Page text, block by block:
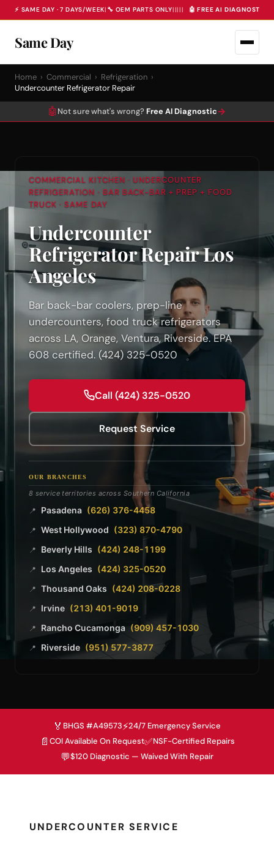
⚡ SAME DAY · 7 DAYS/WEEK| 🔧 OEM PARTS ONLY||||| 🤖 FREE AI DIAGNOSTIC
Same Day
Home › Commercial › Refrigeration ›
Undercounter Refrigerator Repair
🤖 Not sure what's wrong? Free AI Diagnostic→
COMMERCIAL KITCHEN · UNDERCOUNTER
REFRIGERATION · BAR BACK-BAR + PREP + FOOD
TRUCK · SAME DAY
Undercounter
Refrigerator Repair Los
Angeles
Bar back-bar coolers, prep-line
undercounters, food truck refrigerators
across LA, Orange, Ventura, Riverside. EPA
608 certified. (424) 325-0520
Call (424) 325-0520
Request Service
OUR BRANCHES
8 service territories across Southern California
📍 Pasadena (626) 376-4458
📍 West Hollywood (323) 870-4790
📍 Beverly Hills (424) 248-1199
📍 Los Angeles (424) 325-0520
📍 Thousand Oaks (424) 208-0228
📍 Irvine (213) 401-9019
📍 Rancho Cucamonga (909) 457-1030
📍 Riverside (951) 577-3877
🏅 BHGS #A49573⚡24/7 Emergency Service
📄 COI Available On Request✅NSF-Certified Repairs
💬$120 Diagnostic — Waived With Repair
UNDERCOUNTER SERVICE